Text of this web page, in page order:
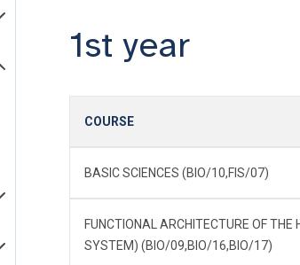
1st year
COURSE
BASIC SCIENCES (BIO/10,FIS/07)
FUNCTIONAL ARCHITECTURE OF
SYSTEM) (BIO/09,BIO/16,BIO/17)